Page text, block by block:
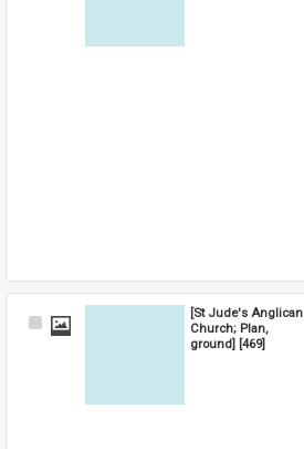
Select
[St Jude's Anglican
Church; Plan,
ground] [469]